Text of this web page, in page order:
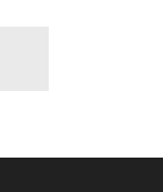
Nigeria’s recent